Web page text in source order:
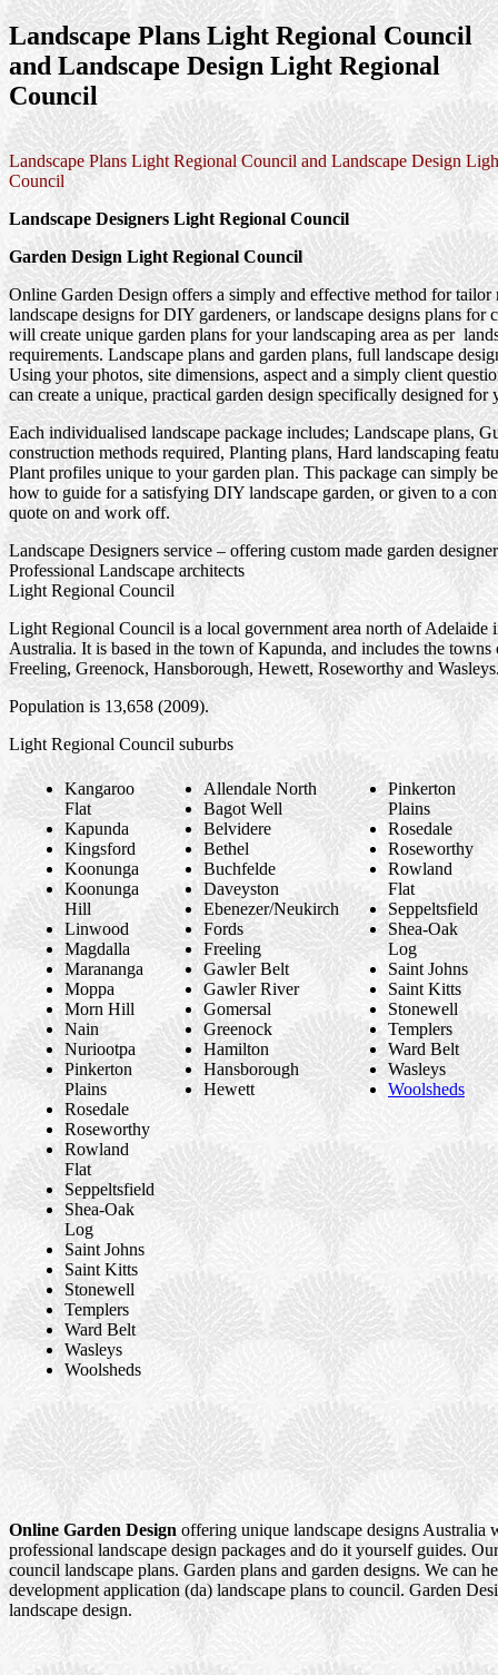
Landscape Plans Light Regional Council
and Landscape Design Light Regional
Council
Landscape Plans Light Regional Council and Landscape Design
Council
Landscape Designers Light Regional Council
Garden Design Light Regional Council
Online Garden Design offers a simply and effective method for tailor
landscape designs for DIY gardeners, or landscape designs plans for
will create unique garden plans for your landscaping area as per
requirements. Landscape plans and garden plans, full landscape
Using your photos, site dimensions, aspect and a simply client
can create a unique, practical garden design specifically designed for
Each individualised landscape package includes; Landscape plans,
construction methods required, Planting plans, Hard landscaping
Plant profiles unique to your garden plan. This package can simply be
how to guide for a satisfying DIY landscape garden, or given to a
quote on and work off.
Landscape Designers service – offering custom made garden
Professional Landscape architects
Light Regional Council
Light Regional Council is a local government area north of Adelaide
Australia. It is based in the town of Kapunda, and includes the towns
Freeling, Greenock, Hansborough, Hewett, Roseworthy and
Population is 13,658 (2009).
Light Regional Council suburbs
Kangaroo
Flat
Kapunda
Kingsford
Koonunga
Koonunga
Hill
Linwood
Magdalla
Marananga
Moppa
Morn Hill
Nain
Nuriootpa
Pinkerton
Plains
Rosedale
Roseworthy
Rowland
Flat
Seppeltsfield
Shea-Oak
Log
Saint Johns
Saint Kitts
Stonewell
Templers
Ward Belt
Wasleys
Woolsheds
Allendale North
Bagot Well
Belvidere
Bethel
Buchfelde
Daveyston
Ebenezer/Neukirch
Fords
Freeling
Gawler Belt
Gawler River
Gomersal
Greenock
Hamilton
Hansborough
Hewett
Pinkerton
Plains
Rosedale
Roseworthy
Rowland
Flat
Seppeltsfield
Shea-Oak
Log
Saint Johns
Saint Kitts
Stonewell
Templers
Ward Belt
Wasleys
Woolsheds
Online Garden Design offering unique landscape designs Australia
professional landscape design packages and do it yourself guides.
council landscape plans. Garden plans and garden designs. We can
development application (da) landscape plans to council. Garden
landscape design.